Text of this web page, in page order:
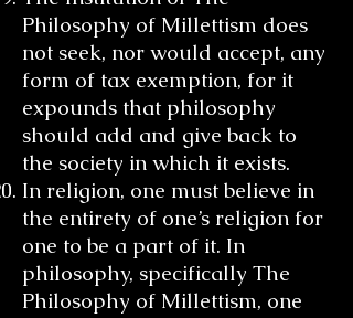
Philosophy of Millettism does
not seek, nor would accept, any
form of tax exemption, for it
expounds that philosophy
should add and give back to
the society in which it exists.
In religion, one must believe in
the entirety of one’s religion for
one to be a part of it. In
philosophy, specifically The
Philosophy of Millettism, one